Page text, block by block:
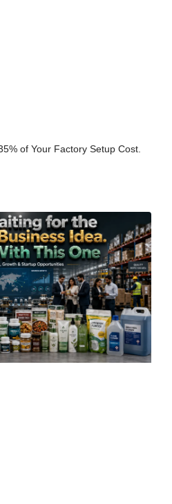
of Your Factory Setup Cost.